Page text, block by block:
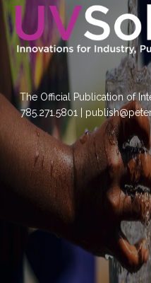
The Official Publication of
785.271.5801 |